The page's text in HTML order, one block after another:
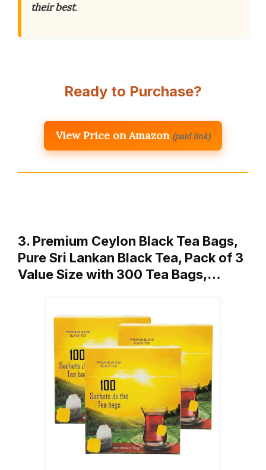
their best.
Ready to Purchase?
View Price on Amazon (paid link)
3. Premium Ceylon Black Tea Bags,
Pure Sri Lankan Black Tea, Pack of 3
Value Size with 300 Tea Bags,…